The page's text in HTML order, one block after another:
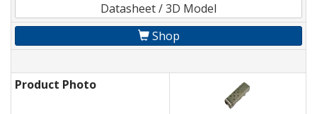
Datasheet / 3D Model
Shop
Product Photo